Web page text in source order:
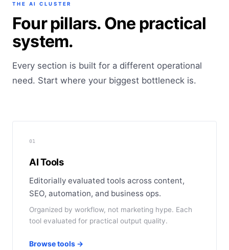
THE AI CLUSTER
Four pillars. One practical
system.
Every section is built for a different operational
need. Start where your biggest bottleneck is.
01
AI Tools
Editorially evaluated tools across content,
SEO, automation, and business ops.
Organized by workflow, not marketing hype. Each
tool evaluated for practical output quality.
Browse tools →